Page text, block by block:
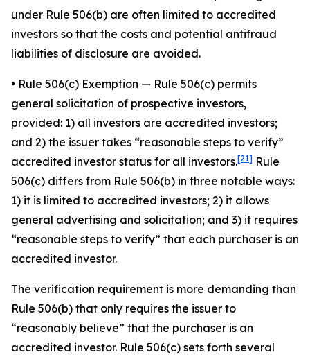
under Rule 506(b) are often limited to accredited
investors so that the costs and potential antifraud
liabilities of disclosure are avoided.
• Rule 506(c) Exemption — Rule 506(c) permits
general solicitation of prospective investors,
provided: 1) all investors are accredited investors;
and 2) the issuer takes “reasonable steps to verify”
accredited investor status for all investors.[21] Rule
506(c) differs from Rule 506(b) in three notable ways:
1) it is limited to accredited investors; 2) it allows
general advertising and solicitation; and 3) it requires
“reasonable steps to verify” that each purchaser is an
accredited investor.
The verification requirement is more demanding than
Rule 506(b) that only requires the issuer to
“reasonably believe” that the purchaser is an
accredited investor. Rule 506(c) sets forth several